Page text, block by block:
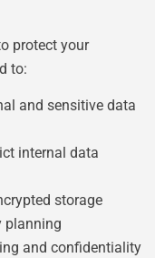
protect your
to:
and sensitive data
internal data
storage
planning
and confidentiality